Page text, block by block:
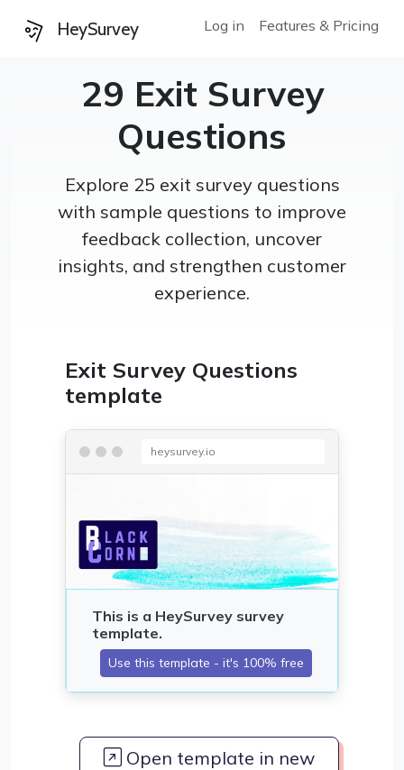
HeySurvey Log in Features & Pricing
29 Exit Survey
Questions
Explore 25 exit survey questions
with sample questions to improve
feedback collection, uncover
insights, and strengthen customer
experience.
Exit Survey Questions
template
heysurvey.io
Open template in new